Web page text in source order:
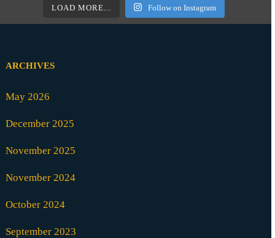
LOAD MORE... Follow on Instagram
ARCHIVES
May 2026
December 2025
November 2025
November 2024
October 2024
September 2023